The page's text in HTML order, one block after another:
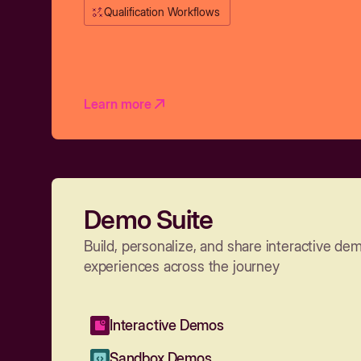
Qualification Workflows
Learn more
Demo Suite
Build, personalize, and share interactive
experiences across the journey
Interactive Demos